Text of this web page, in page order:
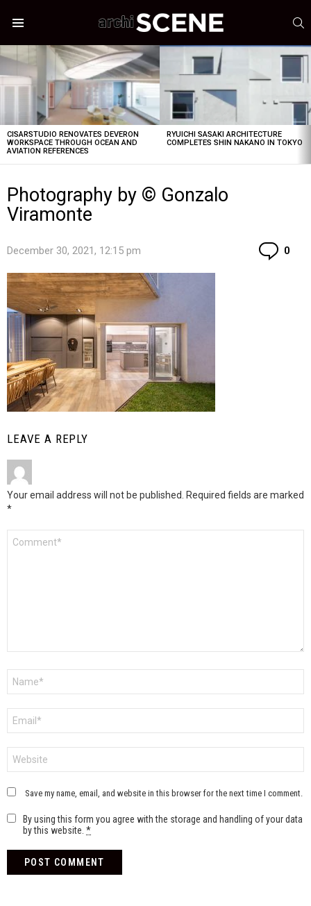
LATEST
STORIES
CISARSTUDIO RENOVATES DEVERON
WORKSPACE THROUGH OCEAN AND
AVIATION REFERENCES
RYUICHI SASAKI ARCHITECTURE
COMPLETES SHIN NAKANO IN TOKYO
Photography by © Gonzalo
Viramonte
December 30, 2021, 12:15 pm 0
LEAVE A REPLY
Your email address will not be published. Required fields are marked
*
Save my name, email, and website in this browser for the next time I comment.
By using this form you agree with the storage and handling of your data
by this website. *